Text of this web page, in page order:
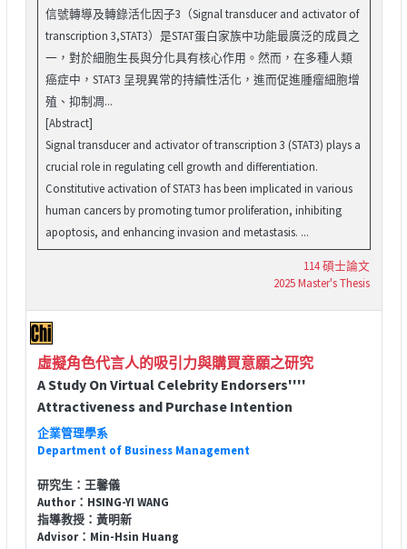
信號轉導及轉錄活化因子3（Signal transducer and activator of
transcription 3,STAT3）是STAT蛋白家族中功能最廣泛的成員之
一，對於細胞生長與分化具有核心作用。然而，在多種人類
癌症中，STAT3 呈現異常的持續性活化，進而促進腫瘤細胞增
殖、抑制凋...
[Abstract]
Signal transducer and activator of transcription 3 (STAT3) plays a
crucial role in regulating cell growth and differentiation.
Constitutive activation of STAT3 has been implicated in various
human cancers by promoting tumor proliferation, inhibiting
apoptosis, and enhancing invasion and metastasis. ...
114 碩士論文
2025 Master's Thesis
虛擬角色代言人的吸引力與購買意願之研究
A Study On Virtual Celebrity Endorsers''''
Attractiveness and Purchase Intention
企業管理學系
Department of Business Management
研究生：王馨儀
Author：HSING-YI WANG
指導教授：黃明新
Advisor：Min-Hsin Huang